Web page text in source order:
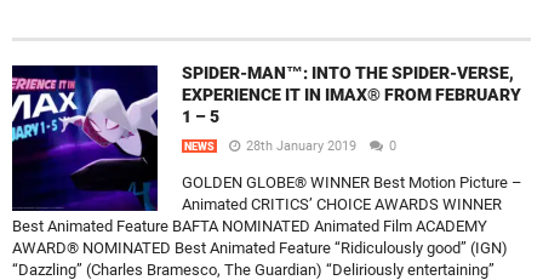
SPIDER-MAN™: INTO THE SPIDER-VERSE,
EXPERIENCE IT IN IMAX® FROM FEBRUARY
1 – 5
NEWS 28th January 2019 0
GOLDEN GLOBE® WINNER Best Motion Picture –
Animated CRITICS’ CHOICE AWARDS WINNER
Best Animated Feature BAFTA NOMINATED Animated Film ACADEMY
AWARD® NOMINATED Best Animated Feature “Ridiculously good” (IGN)
“Dazzling” (Charles Bramesco, The Guardian) “Deliriously entertaining”